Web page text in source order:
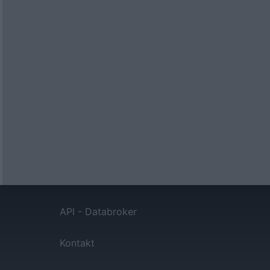
API - Databroker
Kontakt